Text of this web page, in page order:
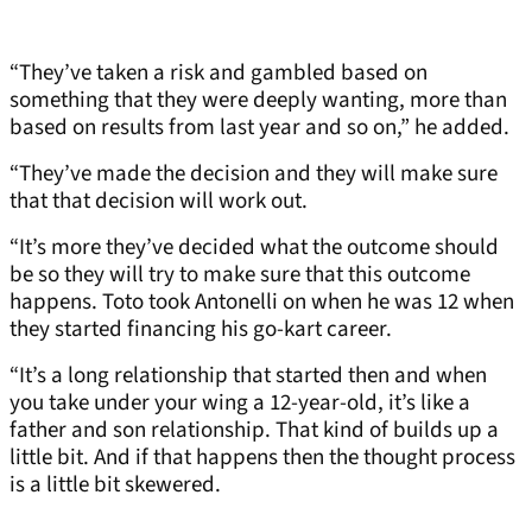
“They’ve taken a risk and gambled based on
something that they were deeply wanting, more than
based on results from last year and so on,” he added.
“They’ve made the decision and they will make sure
that that decision will work out.
“It’s more they’ve decided what the outcome should
be so they will try to make sure that this outcome
happens. Toto took Antonelli on when he was 12 when
they started financing his go-kart career.
“It’s a long relationship that started then and when
you take under your wing a 12-year-old, it’s like a
father and son relationship. That kind of builds up a
little bit. And if that happens then the thought process
is a little bit skewered.